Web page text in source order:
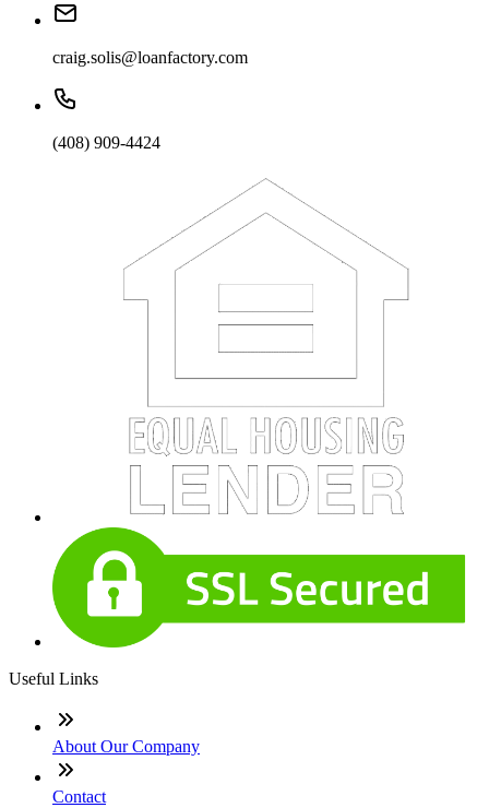
craig.solis@loanfactory.com
(408) 909-4424
Useful Links
About Our Company
Contact